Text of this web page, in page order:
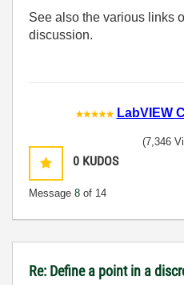
See also the various links
discussion.
LabVIEW
0 KUDOS
Message 8 of 14
(7,346
Re: Define a point in a